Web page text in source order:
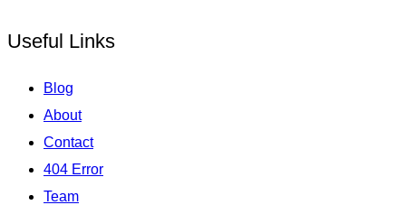
Useful Links
Blog
About
Contact
404 Error
Team